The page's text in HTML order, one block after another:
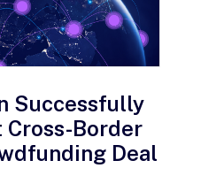
Successfully
Border
Deal